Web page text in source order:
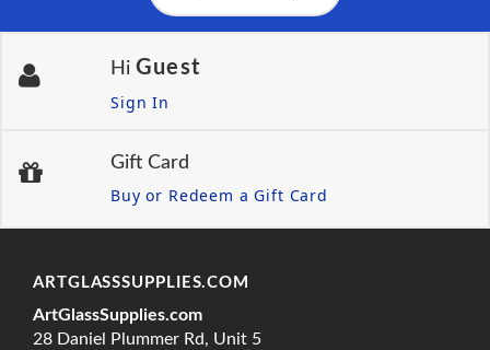
Hi Guest
Sign In
Gift Card
Buy or Redeem a Gift Card
ARTGLASSSUPPLIES.COM
ArtGlassSupplies.com
28 Daniel Plummer Rd, Unit 5